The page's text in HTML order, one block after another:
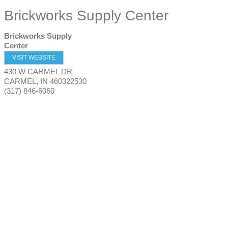
Brickworks Supply Center
Brickworks Supply
Center
VISIT WEBSITE
430 W CARMEL DR
CARMEL , IN 460322530
(317) 846-6060